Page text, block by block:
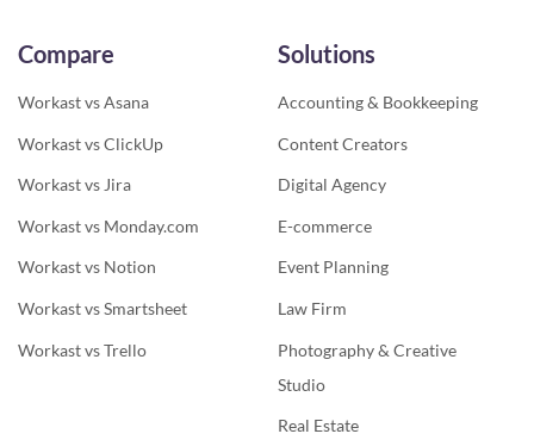
Compare
Workast vs Asana
Workast vs ClickUp
Workast vs Jira
Workast vs Monday.com
Workast vs Notion
Workast vs Smartsheet
Workast vs Trello
Solutions
Accounting & Bookkeeping
Content Creators
Digital Agency
E-commerce
Event Planning
Law Firm
Photography & Creative
Studio
Real Estate